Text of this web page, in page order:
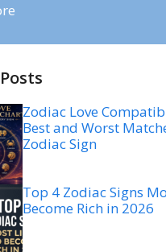
Zodiac Love
Best and Worst
Zodiac Sign
Top 4 Zodiac Signs
Become Rich in 2026